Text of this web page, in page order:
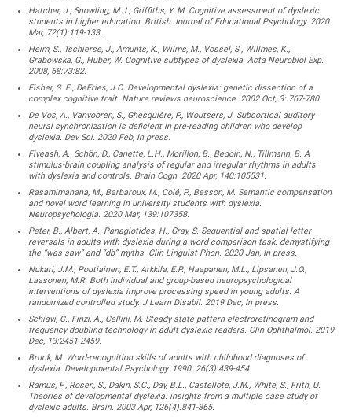
Hatcher, J., Snowling, M.J., Griffiths, Y. M. Cognitive assessment of dyslexic
students in higher education. British Journal of Educational Psychology. 2020
Mar, 72(1):119-133.
Heim, S., Tschierse, J., Amunts, K., Wilms, M., Vossel, S., Willmes, K.,
Grabowska, G., Huber, W. Cognitive subtypes of dyslexia. Acta Neurobiol Exp.
2008, 68:73:82.
Fisher, S. E., DeFries, J.C. Developmental dyslexia: genetic dissection of a
complex cognitive trait. Nature reviews neuroscience. 2002 Oct, 3: 767-780.
De Vos, A., Vanvooren, S., Ghesquière, P., Woutsers, J. Subcortical auditory
neural synchronization is deficient in pre-reading children who develop
dyslexia. Dev Sci. 2020 Feb, In press.
Fiveash, A., Schön, D., Canette, L.H., Morillon, B., Bedoin, N., Tillmann, B. A
stimulus-brain coupling analysis of regular and irregular rhythms in adults
with dyslexia and controls. Brain Cogn. 2020 Apr, 140:105531.
Rasamimanana, M., Barbaroux, M., Colé, P., Besson, M. Semantic compensation
and novel word learning in university students with dyslexia.
Neuropsychologia. 2020 Mar, 139:107358.
Peter, B., Albert, A., Panagiotides, H., Gray, S. Sequential and spatial letter
reversals in adults with dyslexia during a word comparison task: demystifying
the “was saw” and “db” myths. Clin Linguist Phon. 2020 Jan, In press.
Nukari, J.M., Poutiainen, E.T., Arkkila, E.P., Haapanen, M.L., Lipsanen, J.O.,
Laasonen, M.R. Both individual and group-based neuropsychological
interventions of dyslexia improve processing speed in young adults: A
randomized controlled study. J Learn Disabil. 2019 Dec, In press.
Schiavi, C., Finzi, A., Cellini, M. Steady-state pattern electroretinogram and
frequency doubling technology in adult dyslexic readers. Clin Ophthalmol. 2019
Dec, 13:2451-2459.
Bruck, M. Word-recognition skills of adults with childhood diagnoses of
dyslexia. Developmental Psychology. 1990. 26(3):439-454.
Ramus, F., Rosen, S., Dakin, S.C., Day, B.L., Castellote, J.M., White, S., Frith, U.
Theories of developmental dyslexia: insights from a multiple case study of
dyslexic adults. Brain. 2003 Apr, 126(4):841-865.